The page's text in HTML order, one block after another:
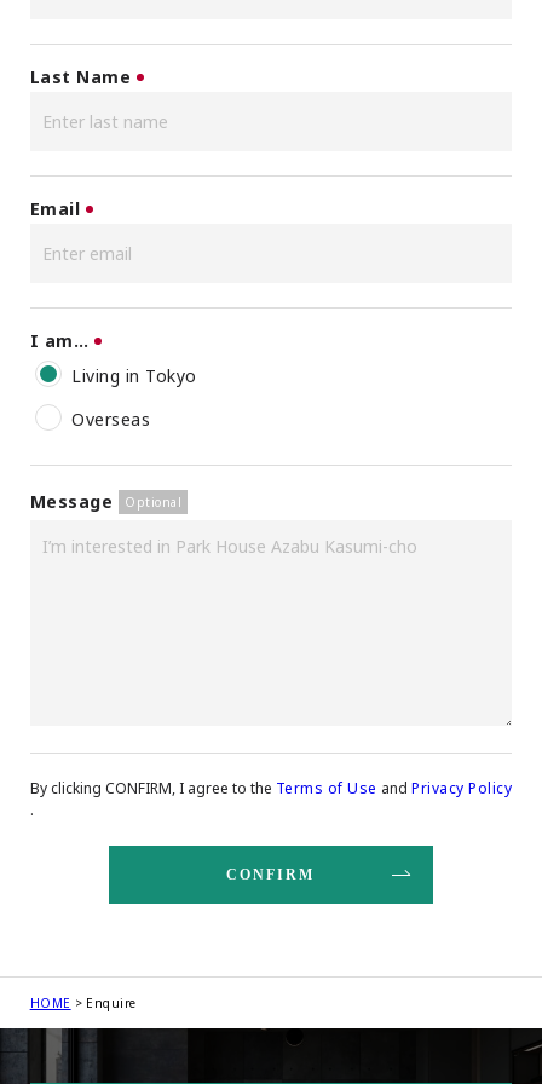
Last Name
Email
I am…
Living in Tokyo
Overseas
Message
By clicking CONFIRM, I agree to the Terms of Use andPrivacy Policy
.
HOME Enquire